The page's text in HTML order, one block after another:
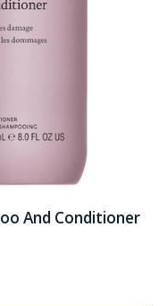
And Conditioner